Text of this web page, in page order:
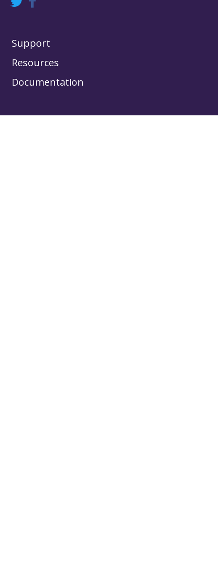
Support
Resources
Documentation